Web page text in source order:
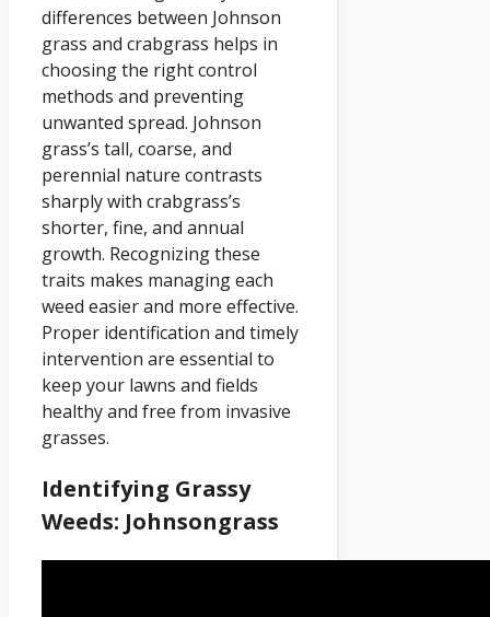
differences between Johnson
grass and crabgrass helps in
choosing the right control
methods and preventing
unwanted spread. Johnson
grass’s tall, coarse, and
perennial nature contrasts
sharply with crabgrass’s
shorter, fine, and annual
growth. Recognizing these
traits makes managing each
weed easier and more effective.
Proper identification and timely
intervention are essential to
keep your lawns and fields
healthy and free from invasive
grasses.
Identifying Grassy
Weeds: Johnsongrass